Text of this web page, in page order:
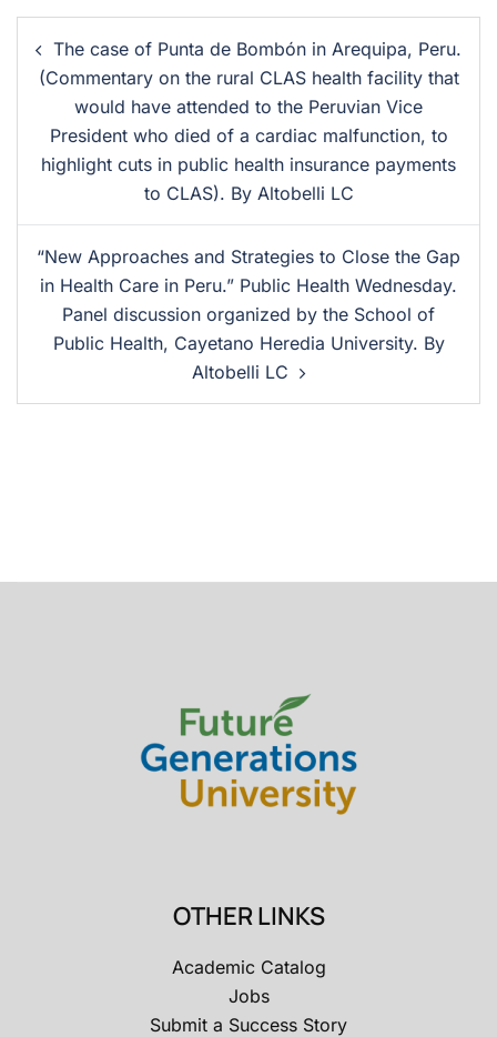
The case of Punta de Bombón in Arequipa, Peru.
(Commentary on the rural CLAS health facility that
would have attended to the Peruvian Vice
President who died of a cardiac malfunction, to
highlight cuts in public health insurance payments
to CLAS). By Altobelli LC
“New Approaches and Strategies to Close the Gap
in Health Care in Peru.” Public Health Wednesday.
Panel discussion organized by the School of
Public Health, Cayetano Heredia University. By
Altobelli LC
OTHER LINKS
Academic Catalog
Jobs
Submit a Success Story